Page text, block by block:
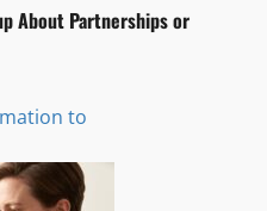
About Partnerships or
to